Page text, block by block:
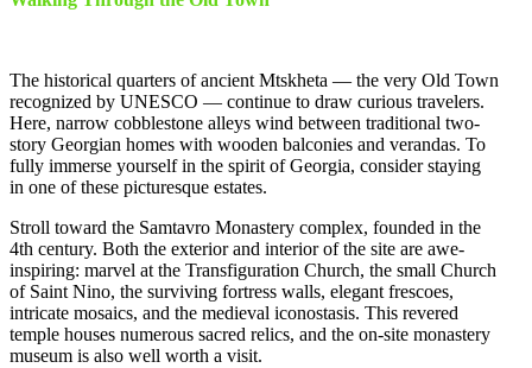
The historical quarters of ancient Mtskheta — the very Old Town
recognized by UNESCO — continue to draw curious travelers.
Here, narrow cobblestone alleys wind between traditional two-
story Georgian homes with wooden balconies and verandas. To
fully immerse yourself in the spirit of Georgia, consider staying
in one of these picturesque estates.
Stroll toward the Samtavro Monastery complex, founded in the
4th century. Both the exterior and interior of the site are awe-
inspiring: marvel at the Transfiguration Church, the small Church
of Saint Nino, the surviving fortress walls, elegant frescoes,
intricate mosaics, and the medieval iconostasis. This revered
temple houses numerous sacred relics, and the on-site monastery
museum is also well worth a visit.